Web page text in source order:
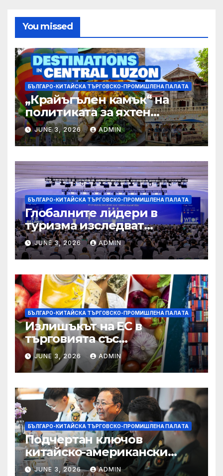
You missed
БЪЛГАРО-КИТАЙСКА ТЪРГОВСКО-ПРОМИШЛЕНА ПАЛAТА
„Крайъгълен камък“ на
политиката за яхтен
туризъм на GBA
JUNE 3, 2026 ADMIN
БЪЛГАРО-КИТАЙСКА ТЪРГОВСКО-ПРОМИШЛЕНА ПАЛAТА
Глобалните лидери в
туризма изследват
бъдещето на пътуването,
управлявано от AI
JUNE 3, 2026 ADMIN
БЪЛГАРО-КИТАЙСКА ТЪРГОВСКО-ПРОМИШЛЕНА ПАЛAТА
Излишъкът на ЕС в
търговията със
селскостопански храни се
увеличава през февруари
JUNE 3, 2026 ADMIN
БЪЛГАРО-КИТАЙСКА ТЪРГОВСКО-ПРОМИШЛЕНА ПАЛAТА
Подчертан ключов
китайско-американски
консенсус –
JUNE 3, 2026 ADMIN